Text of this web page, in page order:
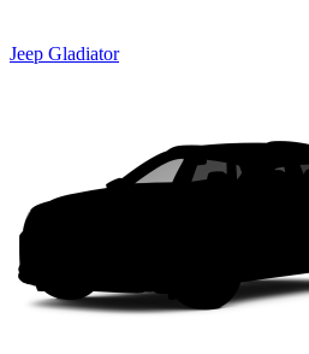
Jeep Gladiator